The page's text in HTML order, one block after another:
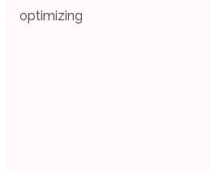
optimizing